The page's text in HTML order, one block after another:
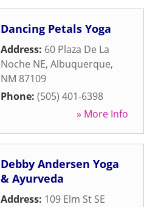
Dancing Petals Yoga
Address: 60 Plaza De La
Noche NE, Albuquerque,
NM 87109
Phone: (505) 401-6398
» More Info
Debby Andersen Yoga
& Ayurveda
Address: 109 Elm St SE